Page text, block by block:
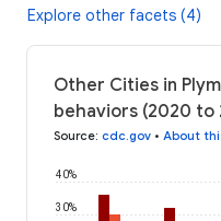
Explore other facets (4)
Other Cities in
behaviors (2020 to
Source: cdc.gov • About
30%
40%